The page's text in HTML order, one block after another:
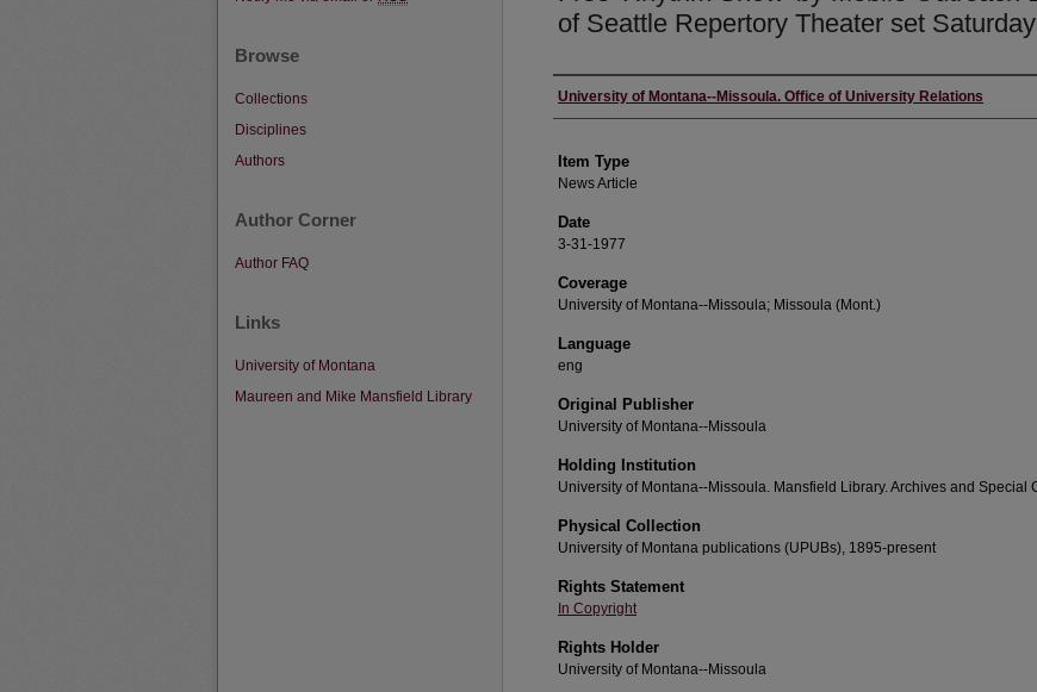
of Seattle Repertory Theater set Saturday
Author
University of Montana--Missoula. Office of University Relations
Item Type
News Article
Date
3-31-1977
Coverage
University of Montana--Missoula; Missoula (Mont.)
Language
eng
Original Publisher
University of Montana--Missoula
Holding Institution
University of Montana--Missoula. Mansfield Library. Archives and Special
Physical Collection
University of Montana publications (UPUBs), 1895-present
Rights Statement
In Copyright
Rights Holder
University of Montana--Missoula
Browse
Collections
Disciplines
Authors
Author Corner
Author FAQ
Links
University of Montana
Maureen and Mike Mansfield Library